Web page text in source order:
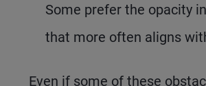
Some prefer the opacity
that more often aligns
Even if some of these